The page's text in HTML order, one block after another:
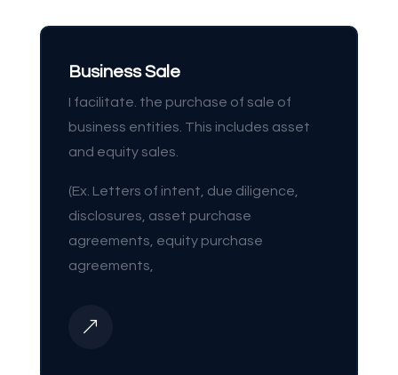
Business Sale
I facilitate. the purchase of sale of
business entities. This includes asset
and equity sales.
(Ex. Letters of intent, due diligence,
disclosures, asset purchase
agreements, equity purchase
agreements,
&